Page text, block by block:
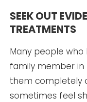
SEEK OUT
TREATMENTS
Many people
family member in
them completely
sometimes feel